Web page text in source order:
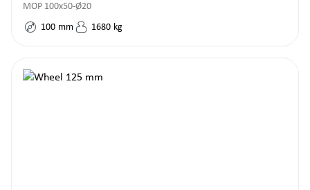
MOP 100x50-Ø20
100 mm 1680 kg